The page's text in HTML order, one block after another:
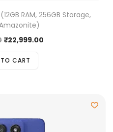
RAM, 256GB Storage,
Amazonite)
₹22,999.00
CART